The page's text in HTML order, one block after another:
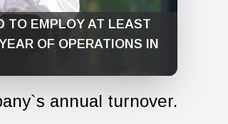
TO EMPLOY AT LEAST
OF OPERATIONS IN
annual turnover.